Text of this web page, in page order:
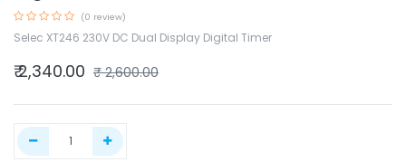
(0 review)
Selec XT246 230V DC Dual Display Digital Timer
₹2,340.00 ₹2,600.00